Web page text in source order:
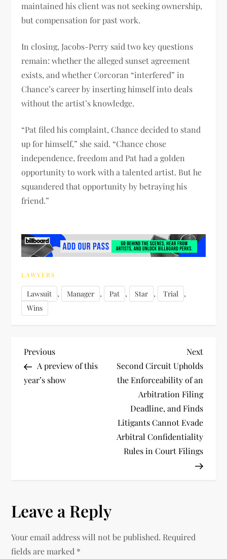
maintained his client was not seeking ownership,
but compensation for past work.
In closing, Jacobs-Perry said two key questions
remain: whether the alleged sunset agreement
exists, and whether Corcoran “interfered” in
Chance’s career by inserting himself into deals
without the artist’s knowledge.
“Pat filed his complaint, Chance decided to stand
up for himself,” she said. “Chance chose
independence, freedom and Pat had a golden
opportunity to work with a talented artist. But he
squandered that opportunity by betraying his
friend.”
LAWYERS
Lawsuit , Manager , Pat , Star , Trial ,
Wins
P
o
i
g
Previous
Post
Previous
A preview of this
year’s show
Next
Post
Next
Second Circuit Upholds
the Enforceability of an
Arbitration Filing
Deadline, and Finds
Litigants Cannot Evade
Arbitral Confidentiality
Rules in Court Filings
Leave a Reply
Your email address will not be published. Required
fields are marked *